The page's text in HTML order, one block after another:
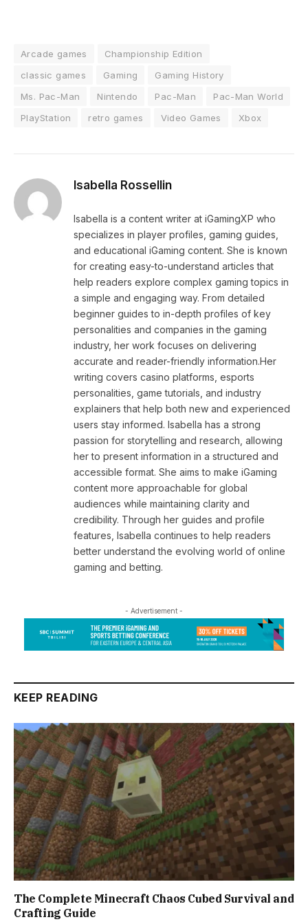
Arcade games
Championship Edition
classic games
Gaming
Gaming History
Ms. Pac-Man
Nintendo Pac-Man
Pac-Man World
PlayStation
retro games Video Games Xbox
Isabella Rossellin
Isabella is a content writer at iGamingXP who
specializes in player profiles, gaming guides,
and educational iGaming content. She is known
for creating easy-to-understand articles that
help readers explore complex gaming topics in
a simple and engaging way. From detailed
beginner guides to in-depth profiles of key
personalities and companies in the gaming
industry, her work focuses on delivering
accurate and reader-friendly information.Her
writing covers casino platforms, esports
personalities, game tutorials, and industry
explainers that help both new and experienced
users stay informed. Isabella has a strong
passion for storytelling and research, allowing
her to present information in a structured and
accessible format. She aims to make iGaming
content more approachable for global
audiences while maintaining clarity and
credibility. Through her guides and profile
features, Isabella continues to help readers
better understand the evolving world of online
gaming and betting.
- Advertisement -
KEEP READING
The Complete Minecraft Chaos Cubed Survival and
Crafting Guide